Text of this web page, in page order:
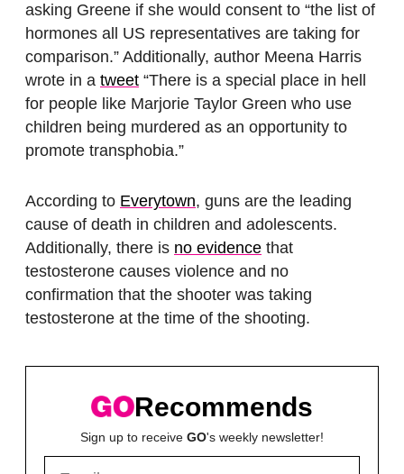
asking Greene if she would consent to “the list of
hormones all US representatives are taking for
comparison.” Additionally, author Meena Harris
wrote in a tweet “There is a special place in hell
for people like Marjorie Taylor Green who use
children being murdered as an opportunity to
promote transphobia.”
According to Everytown, guns are the leading
cause of death in children and adolescents.
Additionally, there is no evidence that
testosterone causes violence and no
confirmation that the shooter was taking
testosterone at the time of the shooting.
Recommends
Sign up to receive GO's weekly newsletter!